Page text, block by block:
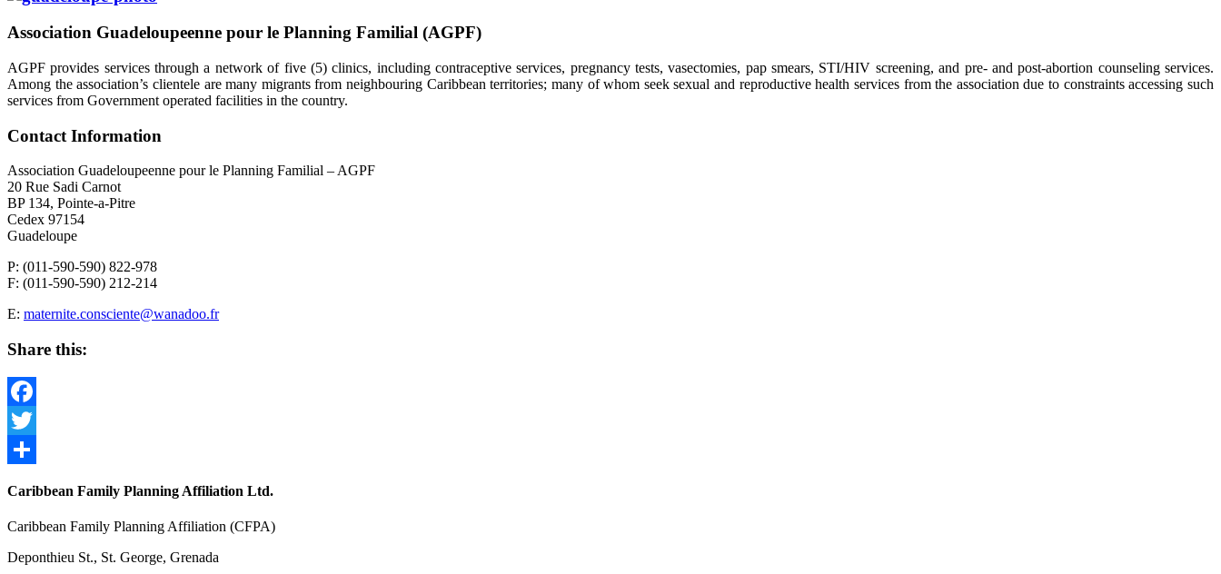
Association Guadeloupeenne pour le Planning Familial (AGPF)
AGPF provides services through a network of five (5) clinics, including contraceptive services, pregnancy tests, vasectomies, pap smears, STI/HIV screening, and pre- and post-abortion counseling services.
Among the association’s clientele are many migrants from neighbouring Caribbean territories; many of whom seek sexual and reproductive health services from the association due to constraints accessing such
services from Government operated facilities in the country.
Contact Information
Association Guadeloupeenne pour le Planning Familial – AGPF
20 Rue Sadi Carnot
BP 134, Pointe-a-Pitre
Cedex 97154
Guadeloupe
P: (011-590-590) 822-978
F: (011-590-590) 212-214
E: maternite.consciente@wanadoo.fr
Share this:
Facebook
Twitter
Caribbean Family Planning Affiliation Ltd.
Caribbean Family Planning Affiliation (CFPA)
Deponthieu St., St. George, Grenada